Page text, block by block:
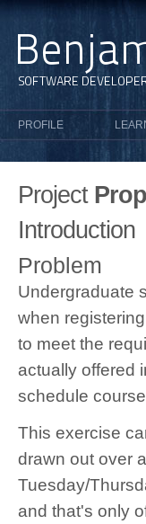
PROFILE
Project
Introduction
Problem
Undergraduate
when
to meet the
actually offered
schedule
This exercise
drawn out over
Tuesday/
and that's only